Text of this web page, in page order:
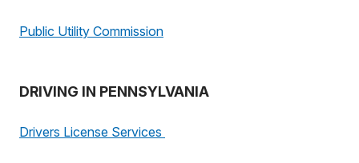
Public Utility Commission
DRIVING IN PENNSYLVANIA
Drivers License Services